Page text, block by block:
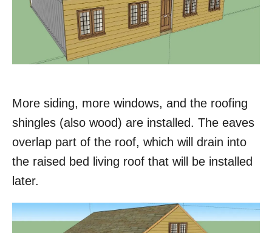
More siding, more windows, and the roofing
shingles (also wood) are installed. The eaves
overlap part of the roof, which will drain into
the raised bed living roof that will be installed
later.